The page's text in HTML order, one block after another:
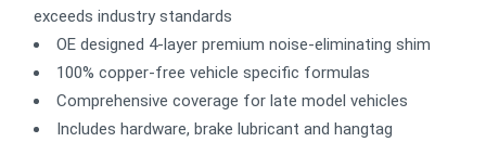
exceeds industry standards
OE designed 4-layer premium noise-eliminating shim
100% copper-free vehicle specific formulas
Comprehensive coverage for late model vehicles
Includes hardware, brake lubricant and hangtag